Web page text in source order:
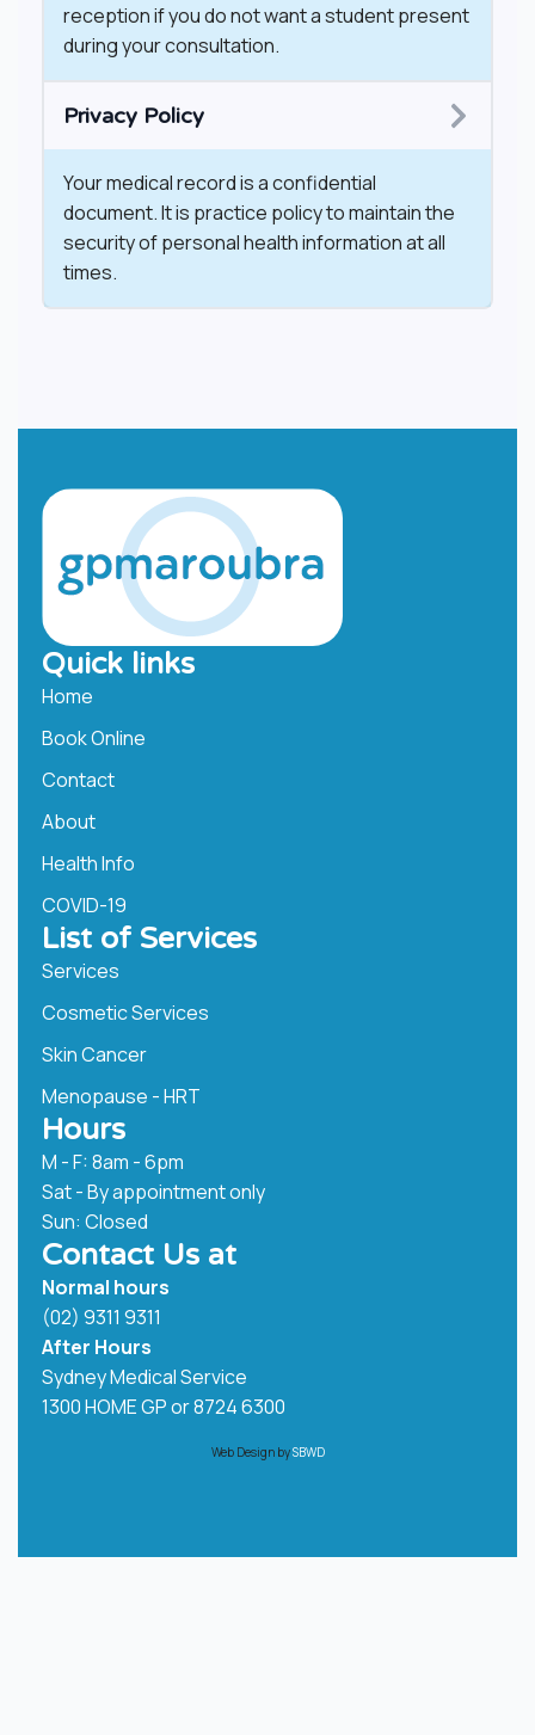
reception if you do not want a student present
during your consultation.
Privacy Policy
​Your medical record is a confidential
document. It is practice policy to maintain the
security of personal health information at all
times.
Quick links
Home
Book Online
Contact
About
Health Info
COVID-19
List of Services
Services
Cosmetic Services
Skin Cancer
Menopause - HRT
Hours
M - F: 8am - 6pm
Sat - By appointment only
Sun: Closed
Contact Us at
Normal hours
(02) 9311 9311
After Hours
Sydney Medical Service
1300 HOME GP or8724 6300
Web Design bySBWD